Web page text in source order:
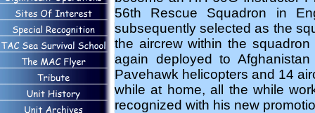
56th Rescue Squadron in
subsequently selected as the
the aircrew within the
again deployed to
Pavehawk helicopters and 14
while at home, all the while
recognized with his new